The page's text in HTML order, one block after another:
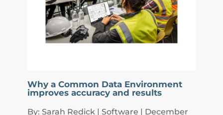
Why a Common Data Environment
improves accuracy and results
By: Sarah Redick | Software | December